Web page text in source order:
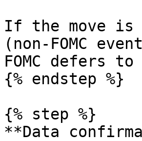
If the move is
(non-FOMC
FOMC defers
{% endstep %}
{% step %}
**Data